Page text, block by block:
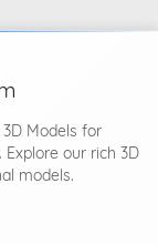
Models for
our rich 3D
models.